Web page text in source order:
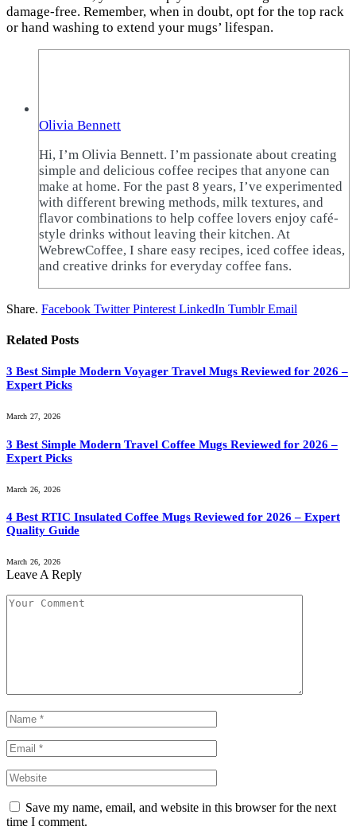
damage-free. Remember, when in doubt, opt for the top rack
or hand washing to extend your mugs’ lifespan.
Olivia Bennett
Hi, I’m Olivia Bennett. I’m passionate about creating
simple and delicious coffee recipes that anyone can
make at home. For the past 8 years, I’ve experimented
with different brewing methods, milk textures, and
flavor combinations to help coffee lovers enjoy café-
style drinks without leaving their kitchen. At
WebrewCoffee, I share easy recipes, iced coffee ideas,
and creative drinks for everyday coffee fans.
Share. Facebook Twitter Pinterest LinkedIn Tumblr Email
Related Posts
3 Best Simple Modern Voyager Travel Mugs Reviewed for 2026 –
Expert Picks
March 27, 2026
3 Best Simple Modern Travel Coffee Mugs Reviewed for 2026 –
Expert Picks
March 26, 2026
4 Best RTIC Insulated Coffee Mugs Reviewed for 2026 – Expert
Quality Guide
March 26, 2026
Leave A Reply
Save my name, email, and website in this browser for the next
time I comment.